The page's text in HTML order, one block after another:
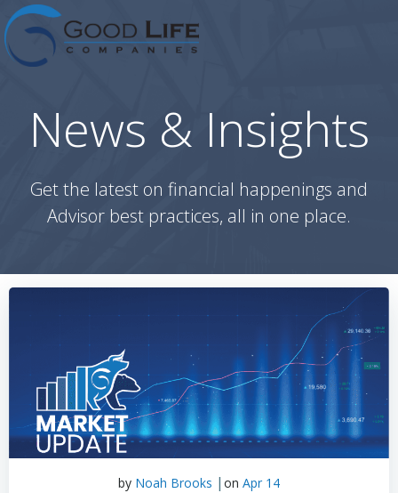
to
News & Insights
Get the latest on financial happenings and
Advisor best practices, all in one place.
by Noah Brooks | on Apr 14